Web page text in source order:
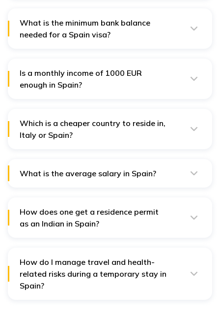
What is the minimum bank balance
needed for a Spain visa?
Is a monthly income of 1000 EUR
enough in Spain?
Which is a cheaper country to reside in,
Italy or Spain?
What is the average salary in Spain?
How does one get a residence permit
as an Indian in Spain?
How do I manage travel and health-
related risks during a temporary stay in
Spain?